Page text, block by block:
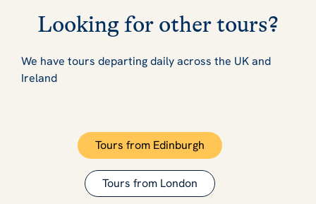
Looking for other tours?
We have tours departing daily across the UK and
Ireland
Tours from Edinburgh
Tours from London